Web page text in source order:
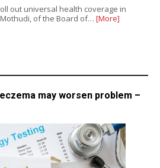
out universal health coverage in
of the Board of… [More]
may worsen problem –